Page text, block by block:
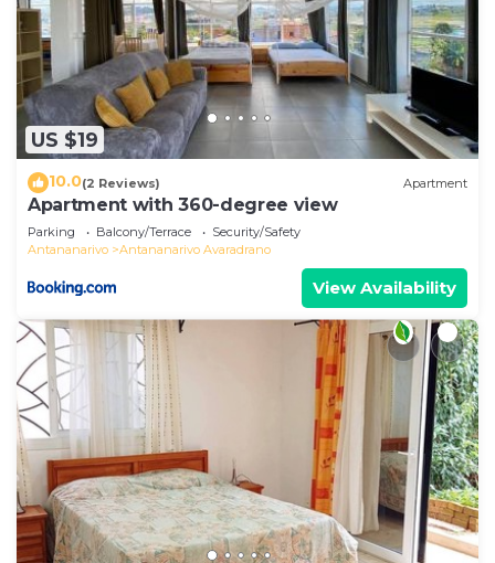
US $19
10.0(2 Reviews) Apartment
Apartment with 360-degree view
Parking Balcony/Terrace
Security/Safety
Antananarivo
Antananarivo Avaradrano
View Availability